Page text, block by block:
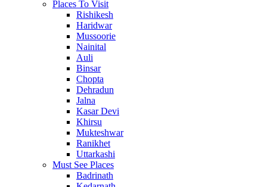
Places To Visit
Rishikesh
Haridwar
Mussoorie
Nainital
Auli
Binsar
Chopta
Dehradun
Jalna
Kasar Devi
Khirsu
Mukteshwar
Ranikhet
Uttarkashi
Must See Places
Badrinath